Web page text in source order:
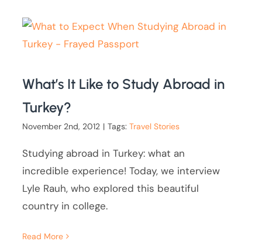
What’s It Like to Study Abroad in
Turkey?
November 2nd, 2012 | Tags:Travel Stories
Studying abroad in Turkey: what an
incredible experience! Today, we interview
Lyle Rauh, who explored this beautiful
country in college.
Read More